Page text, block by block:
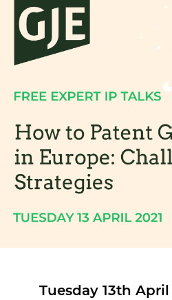
Tuesday 13th